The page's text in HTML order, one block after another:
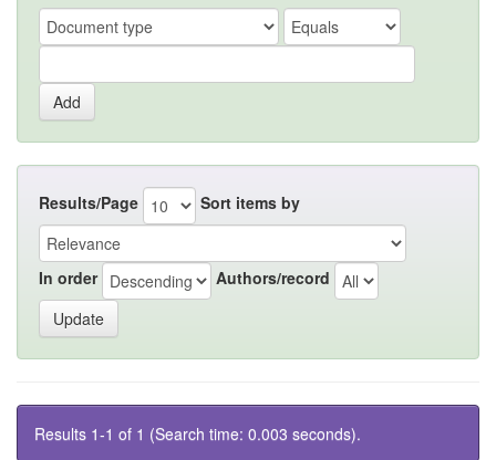
Results/Page Sort items by
In order Authors/record
Results 1-1 of 1 (Search time: 0.003 seconds).